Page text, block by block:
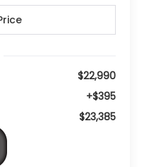
$22,990
+$395
$23,385